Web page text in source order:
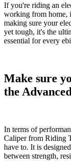
If you're riding an
working from home,
making sure your
yet tough, it's the
essential for every
Make sure
the
In terms of
Caliperfrom Riding
have to. It is
between strength,